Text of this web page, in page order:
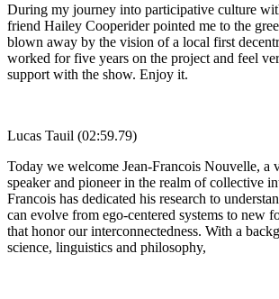
During my journey into participative culture
friend Hailey Cooperider pointed me to the
blown away by the vision of a local first
worked for five years on the project and feel
support with the show. Enjoy it.
Lucas Tauil (02:59.79)
Today we welcome Jean-Francois Nouvelle, a
speaker and pioneer in the realm of collective
Francois has dedicated his research to
can evolve from ego-centered systems to new
that honor our interconnectedness. With a
science, linguistics and philosophy,